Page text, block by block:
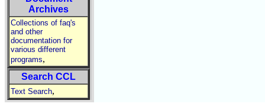
Archives
Collections of faq's
and other
documentation for
various different
programs,
Search CCL
Text Search,